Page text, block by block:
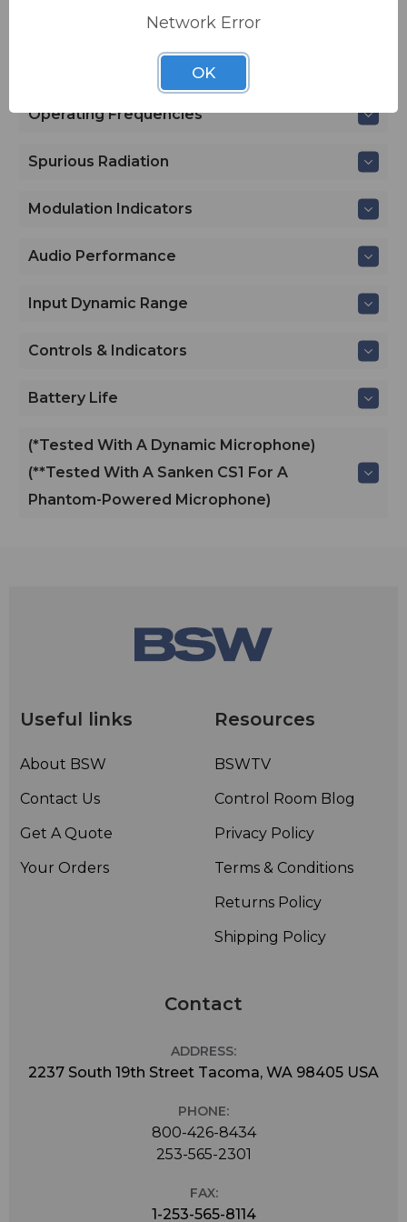
Operating Frequencies
Spurious Radiation
Modulation Indicators
Audio Performance
Input Dynamic Range
Controls & Indicators
Battery Life
(*Tested With A Dynamic Microphone)
(**Tested With A Sanken CS1 For A
Phantom-Powered Microphone)
Useful links
About BSW
Contact Us
Get A Quote
Your Orders
Resources
BSWTV
Control Room Blog
Privacy Policy
Terms & Conditions
Returns Policy
Shipping Policy
Contact
ADDRESS:
2237 South 19th Street Tacoma, WA 98405 USA
PHONE:
800-426-8434
253-565-2301
FAX:
1-253-565-8114
Network Error
OK